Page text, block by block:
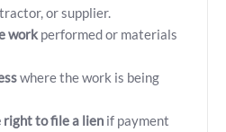
or supplier.
work performed or materials
where the work is being
right to file a lien if payment